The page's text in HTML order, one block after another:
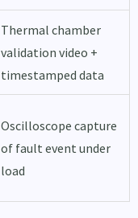
Thermal chamber
validation video +
timestamped data
Oscilloscope capture
of fault event under
load